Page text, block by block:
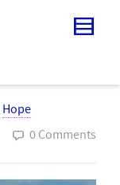
Hope
0 Comments